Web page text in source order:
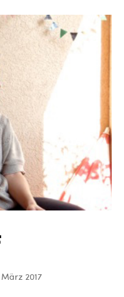
2017